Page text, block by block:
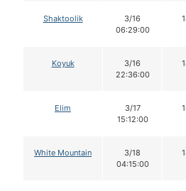
Shaktoolik
3/16
06:29:00
Koyuk
3/16
22:36:00
Elim
3/17
15:12:00
White Mountain
3/18
04:15:00